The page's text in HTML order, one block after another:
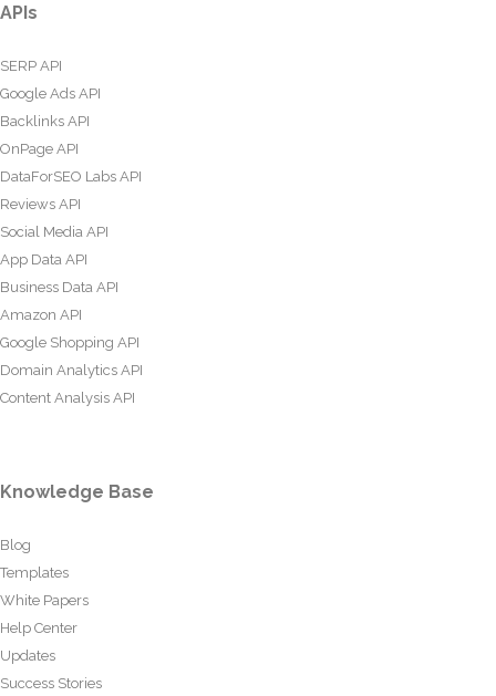
APIs
SERP API
Google Ads API
Backlinks API
OnPage API
DataForSEO Labs API
Reviews API
Social Media API
App Data API
Business Data API
Amazon API
Google Shopping API
Domain Analytics API
Content Analysis API
Knowledge Base
Blog
Templates
White Papers
Help Center
Updates
Success Stories